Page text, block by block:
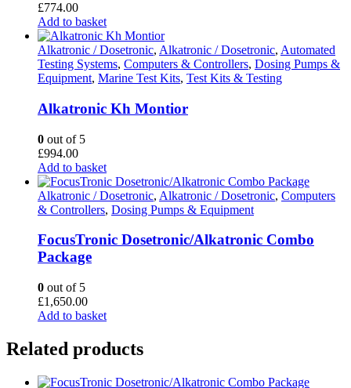
£774.00
Add to basket
Alkatronic / Dosetronic, Alkatronic / Dosetronic, Automated
Testing Systems, Computers & Controllers, Dosing Pumps &
Equipment, Marine Test Kits, Test Kits & Testing
Alkatronic Kh Montior
0 out of 5
£994.00
Add to basket
Alkatronic / Dosetronic, Alkatronic / Dosetronic, Computers
& Controllers, Dosing Pumps & Equipment
FocusTronic Dosetronic/Alkatronic Combo
Package
0 out of 5
£1,650.00
Add to basket
Related products